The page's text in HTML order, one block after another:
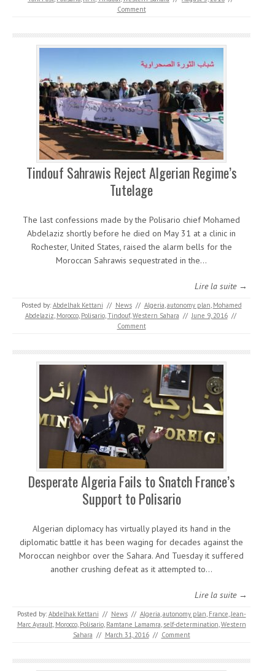
Comment
Tindouf Sahrawis Reject Algerian Regime’s
Tutelage
The last confessions made by the Polisario chief Mohamed
Abdelaziz shortly before he died on May 31 at a clinic in
Rochester, United States, raised the alarm bells for the
Moroccan Sahrawis sequestrated in the…
Lire la suite →
Posted by: Abdelhak Kettani // News // Algeria,autonomy plan, Mohamed
Abdelaziz, Morocco, Polisario,Tindouf,Western Sahara // June 9, 2016 //
Comment
Desperate Algeria Fails to Snatch France’s
Support to Polisario
Algerian diplomacy has virtually played its hand in the
diplomatic battle it has been waging for decades against the
Moroccan neighbor over the Sahara. And Tuesday it suffered
another crushing defeat as it attempted to…
Lire la suite →
Posted by: Abdelhak Kettani // News // Algeria,autonomy plan, France,Jean-
Marc Ayrault, Morocco, Polisario, Ramtane Lamamra, self-determination,Western
Sahara // March 31, 2016 // Comment